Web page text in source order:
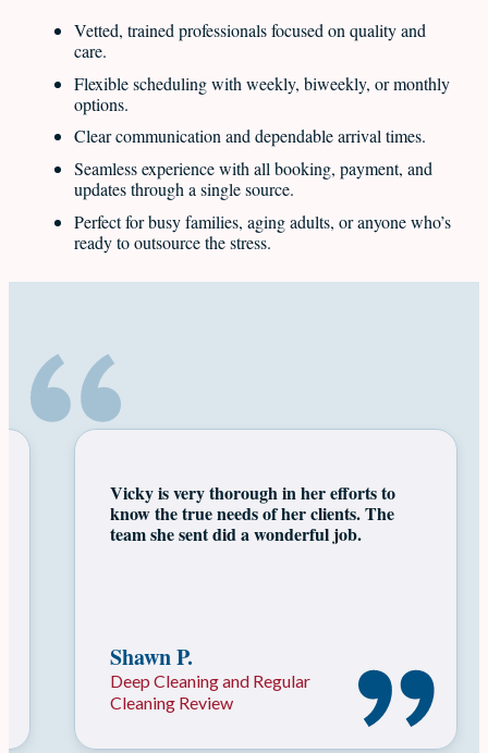
Vetted, trained professionals focused on quality and
care.
Flexible scheduling with weekly, biweekly, or monthly
options.
Clear communication and dependable arrival times.
Seamless experience with all booking, payment, and
updates through a single source.
Perfect for busy families, aging adults, or anyone who’s
ready to outsource the stress.
Latest reviews
Move In Move Out Cleaning
Review
As a Realtor, I know I can always count
on Vicky & her team of professionals to
get a listing clean & ready for showings!
Nikki K.